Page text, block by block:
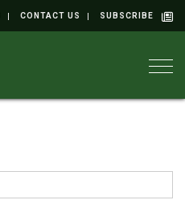
CONTACT US SUBSCRIBE